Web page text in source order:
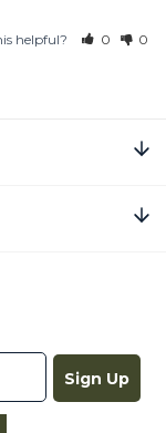
helpful? 0 0
Sign Up